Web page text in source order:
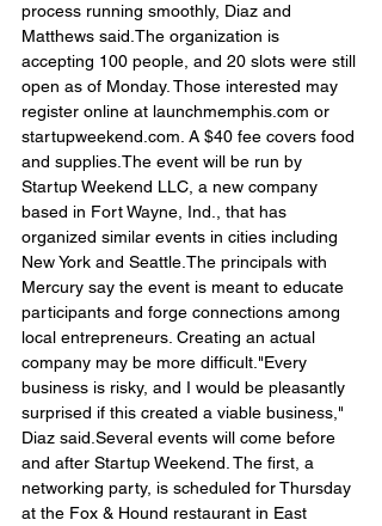
process running smoothly, Diaz and
Matthews said.The organization is
accepting 100 people, and 20 slots were still
open as of Monday. Those interested may
register online at launchmemphis.com or
startupweekend.com. A $40 fee covers food
and supplies.The event will be run by
Startup Weekend LLC, a new company
based in Fort Wayne, Ind., that has
organized similar events in cities including
New York and Seattle.The principals with
Mercury say the event is meant to educate
participants and forge connections among
local entrepreneurs. Creating an actual
company may be more difficult."Every
business is risky, and I would be pleasantly
surprised if this created a viable business,"
Diaz said.Several events will come before
and after Startup Weekend. The first, a
networking party, is scheduled for Thursday
at the Fox & Hound restaurant in East